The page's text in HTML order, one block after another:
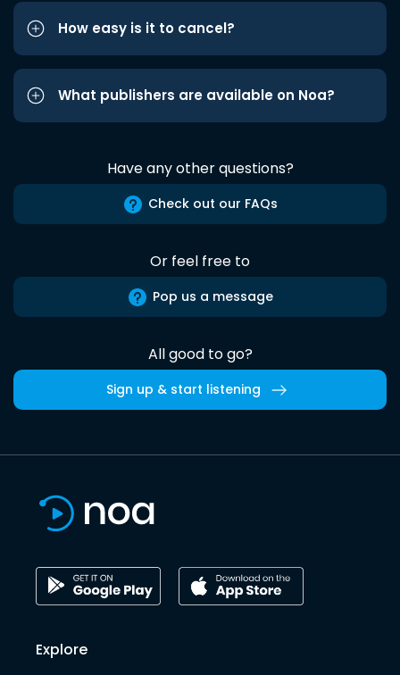
How easy is it to cancel?
What publishers are available on Noa?
Have any other questions?
Check out our FAQs
Or feel free to
Pop us a message
All good to go?
Sign up & start listening
Explore